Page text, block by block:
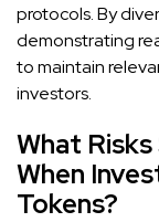
protocols. By
demonstrating
to maintain
investors.
What
When
Tokens?